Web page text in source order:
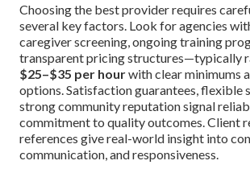
Choosing the best provider requires
several key factors. Look for agencies
caregiver screening, ongoing training
transparent pricing structures—typically
$25–$35 per hourwith clear minimums
options. Satisfaction guarantees, flexible
strong community reputation signal
commitment to quality outcomes. Client
references give real-world insight into
communication, and responsiveness.